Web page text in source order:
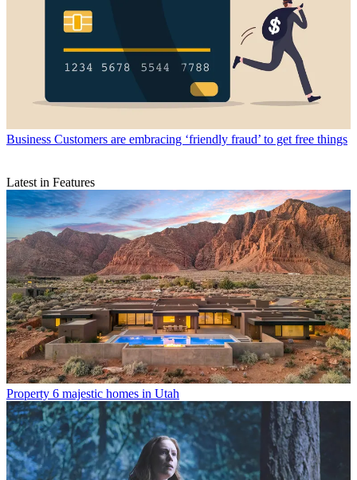
Business Customers are embracing ‘friendly fraud’ to get free things
Latest in Features
Property 6 majestic homes in Utah